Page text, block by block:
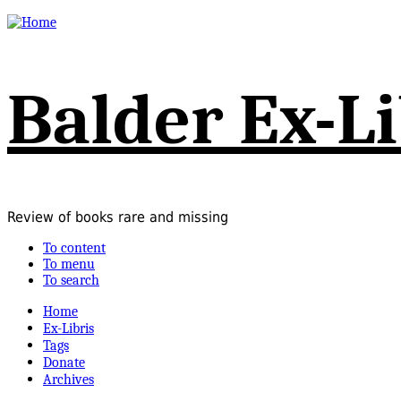
Balder Ex-
Review of books rare and missing
To content
To menu
To search
Home
Ex-Libris
Tags
Donate
Archives